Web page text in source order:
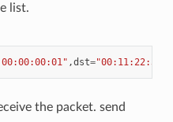
list.
,dst=
the packet. send